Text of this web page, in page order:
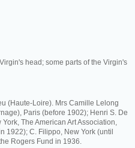
head; some parts of the Virgin's
(Haute-Loire). Mrs Camille Lelong
Paris (before 1902); Henri S. De
The American Art Association,
1922); C. Filippo, New York (until
Rogers Fund in 1936.